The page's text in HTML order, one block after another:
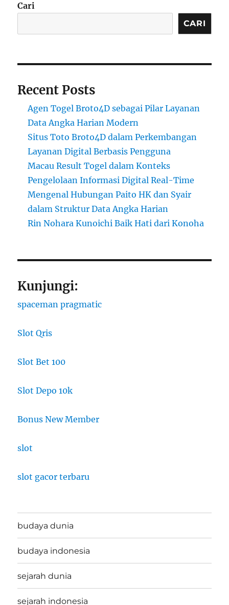
Cari
CARI
Recent Posts
Agen Togel Broto4D sebagai Pilar Layanan
Data Angka Harian Modern
Situs Toto Broto4D dalam Perkembangan
Layanan Digital Berbasis Pengguna
Macau Result Togel dalam Konteks
Pengelolaan Informasi Digital Real-Time
Mengenal Hubungan Paito HK dan Syair
dalam Struktur Data Angka Harian
Rin Nohara Kunoichi Baik Hati dari Konoha
Kunjungi:
spaceman pragmatic
Slot Qris
Slot Bet 100
Slot Depo 10k
Bonus New Member
slot
slot gacor terbaru
budaya dunia
budaya indonesia
sejarah dunia
sejarah indonesia